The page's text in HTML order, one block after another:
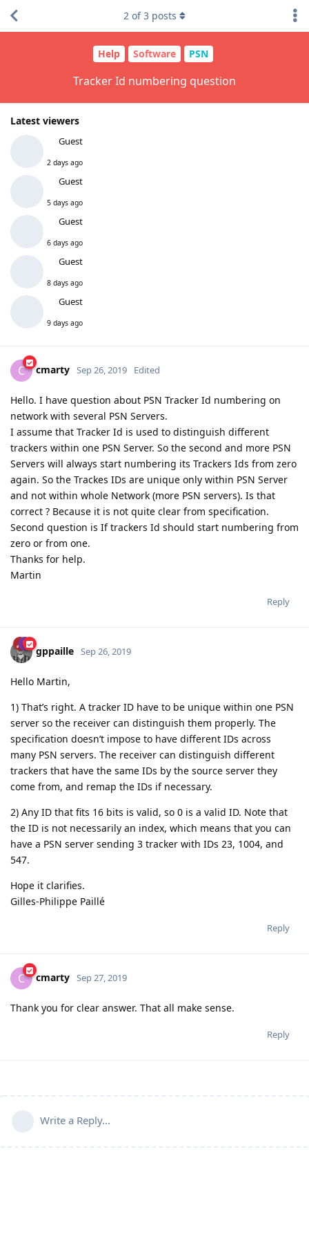
Help Software PSN
Tracker Id numbering question
Latest viewers
Guest
2 days ago
Guest
5 days ago
Guest
6 days ago
Guest
8 days ago
Guest
9 days ago
2 of3 posts
C cmarty Sep 26, 2019 Edited
Hello. I have question about PSN Tracker Id numbering on
network with several PSN Servers.
I assume that Tracker Id is used to distinguish different
trackers within one PSN Server. So the second and more PSN
Servers will always start numbering its Trackers Ids from zero
again. So the Trackes IDs are unique only within PSN Server
and not within whole Network (more PSN servers). Is that
correct ? Because it is not quite clear from specification.
Second question is If trackers Id should start numbering from
zero or from one.
Thanks for help.
Martin
Reply
gppaille Sep 26, 2019
Hello Martin,
1) That’s right. A tracker ID have to be unique within one PSN
server so the receiver can distinguish them properly. The
specification doesn’t impose to have different IDs across
many PSN servers. The receiver can distinguish different
trackers that have the same IDs by the source server they
come from, and remap the IDs if necessary.
2) Any ID that fits 16 bits is valid, so 0 is a valid ID. Note that
the ID is not necessarily an index, which means that you can
have a PSN server sending 3 tracker with IDs 23, 1004, and
547.
Hope it clarifies.
Gilles-Philippe Paillé
Reply
C cmarty Sep 27, 2019
Thank you for clear answer. That all make sense.
Reply
Write a Reply...